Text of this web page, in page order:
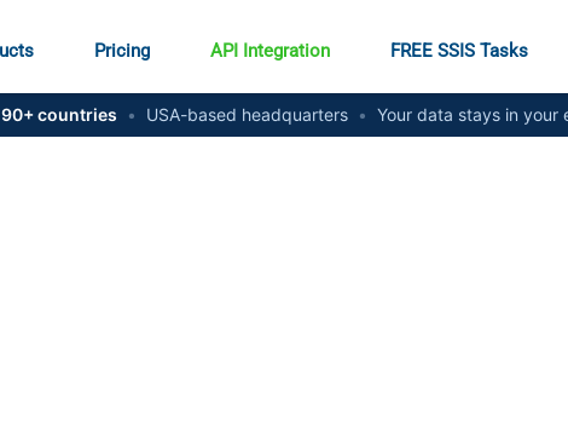
Pricing API Integration FREE SSIS Tasks
90+ countries • USA-based headquarters • Your data stays in your